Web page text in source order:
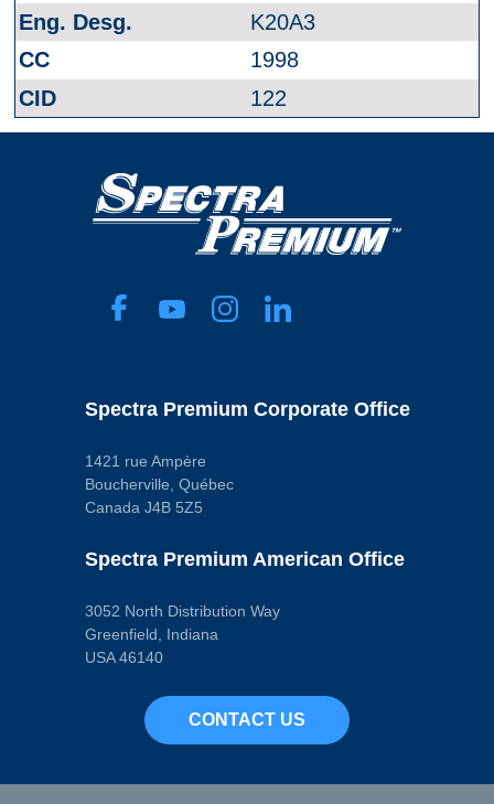
K20A3
1998
122
Spectra Premium Corporate Office
1421 rue Ampère
Boucherville, Québec
Canada J4B 5Z5
Spectra Premium American Office
3052 North Distribution Way
Greenfield, Indiana
USA 46140
CONTACT US